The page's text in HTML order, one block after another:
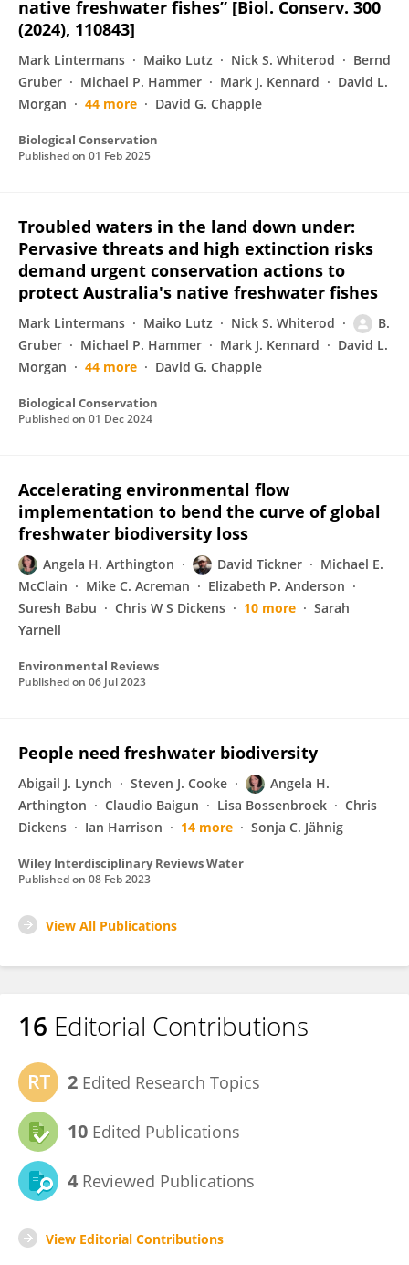
native freshwater fishes” [Biol. Conserv. 300
(2024), 110843]
Mark Lintermans Maiko Lutz Nick S. Whiterod
Bernd
Gruber
Michael P. Hammer Mark J. Kennard
David L.
Morgan
44 more David G. Chapple
Biological Conservation
Published on 01 Feb 2025
Troubled waters in the land down under:
Pervasive threats and high extinction risks
demand urgent conservation actions to
protect Australia's native freshwater fishes
Mark Lintermans Maiko Lutz Nick S. Whiterod
B.
Gruber
Michael P. Hammer Mark J. Kennard
David L.
Morgan
44 more David G. Chapple
Biological Conservation
Published on 01 Dec 2024
Accelerating environmental flow
implementation to bend the curve of global
freshwater biodiversity loss
Angela H. Arthington David Tickner
Michael E.
McClain
Mike C. Acreman
Elizabeth P. Anderson
Suresh Babu
Chris W S Dickens 10 more
Sarah
Yarnell
Environmental Reviews
Published on 06 Jul 2023
People need freshwater biodiversity
Abigail J. Lynch Steven J. Cooke
Angela H.
Arthington
Claudio Baigun Lisa Bossenbroek
Chris
Dickens
Ian Harrison 14 more Sonja C. Jähnig
Wiley Interdisciplinary Reviews Water
Published on 08 Feb 2023
View All Publications
16 Editorial Contributions
2 Edited Research Topics
10 Edited Publications
4 Reviewed Publications
View Editorial Contributions